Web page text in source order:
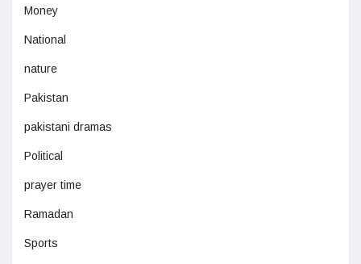
Money
National
nature
Pakistan
pakistani dramas
Political
prayer time
Ramadan
Sports